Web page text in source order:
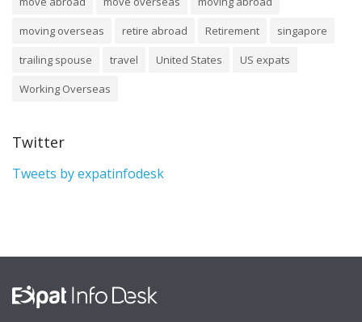
moving overseas
retire abroad Retirement
singapore
trailing spouse
travel United States
US expats
Working Overseas
Twitter
Tweets by expatinfodesk